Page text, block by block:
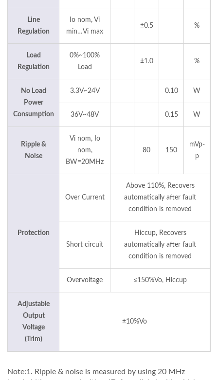
Line
Regulation
Io nom, Vi
min…Vi max
±0.5 %
Load
Regulation
0%~100%
Load
±1.0 %
No Load
Power
Consumption
3.3V~24V 0.10 W
36V~48V 0.15 W
Ripple &
Noise
Vi nom, Io
nom,
BW=20MHz
80 150
mVp-
p
Protection
Over Current
Above 110%, Recovers
automatically after fault
condition is removed
Short circuit
Hiccup, Recovers
automatically after fault
condition is removed
Overvoltage ≤150%Vo, Hiccup
Adjustable
Output
Voltage
(Trim)
±10%Vo
Note:1. Ripple & noise is measured by using 20 MHz